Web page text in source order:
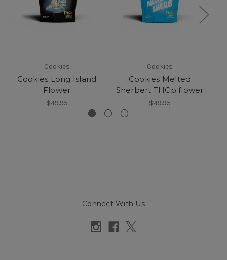
Cookies
Cookies Long Island
Flower
$49.95
Cookies
Cookies Melted
Sherbert THCp flower
$49.95
Connect With Us